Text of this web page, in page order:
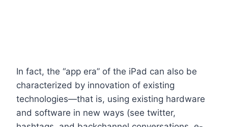
In fact, the “app era” of the iPad can also be
characterized by innovation of existing
technologies—that is, using existing hardware
and software in new ways (see twitter,